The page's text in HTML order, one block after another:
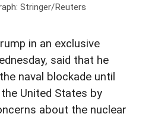
Stringer/Reuters
in an exclusive
said that he
naval blockade until
United States by
about the nuclear